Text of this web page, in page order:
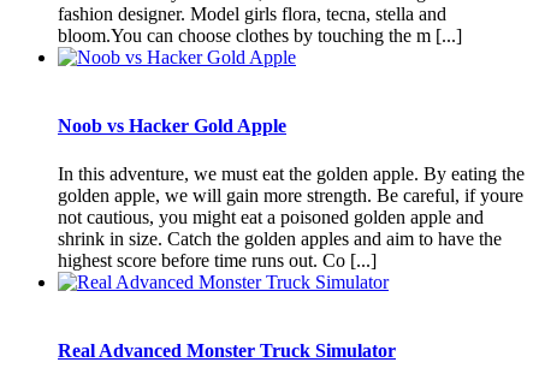
fashion designer. Model girls flora, tecna, stella and
bloom.You can choose clothes by touching the m [...]
Noob vs Hacker Gold Apple
In this adventure, we must eat the golden apple. By eating the
golden apple, we will gain more strength. Be careful, if youre
not cautious, you might eat a poisoned golden apple and
shrink in size. Catch the golden apples and aim to have the
highest score before time runs out. Co [...]
Real Advanced Monster Truck Simulator